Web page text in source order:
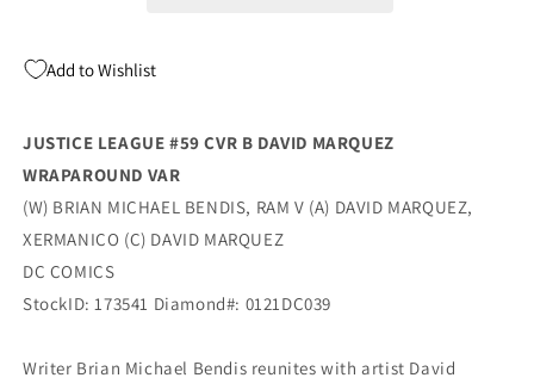
(03/16/2021)
Add to Wishlist
JUSTICE LEAGUE #59 CVR B DAVID MARQUEZ
WRAPAROUND VAR
(W) BRIAN MICHAEL BENDIS, RAM V (A) DAVID MARQUEZ,
XERMANICO (C) DAVID MARQUEZ
DC COMICS
StockID: 173541 Diamond#: 0121DC039
Writer Brian Michael Bendis reunites with artist David